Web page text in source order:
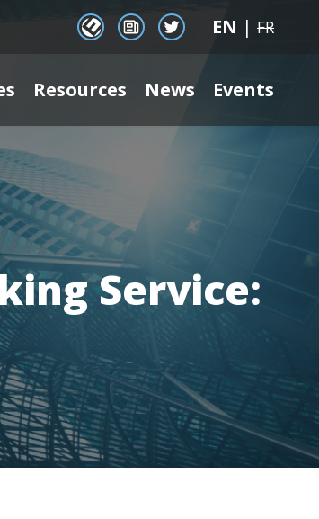
EENet Connect
Newsletter signup
TwitterEN | FR
Resources News Events
Service: